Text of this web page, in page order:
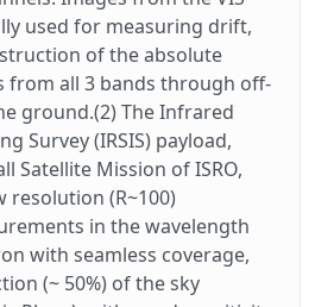
used for measuring drift,
of the absolute
from all 3 bands through off-
ground.(2) The Infrared
Survey (IRSIS) payload,
Satellite Mission of ISRO,
resolution (R~100)
in the wavelength
with seamless coverage,
(~ 50%) of the sky